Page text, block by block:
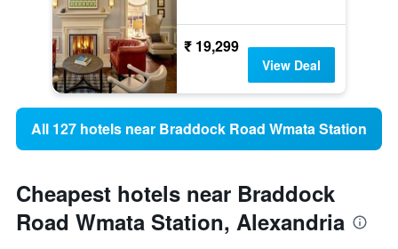
₹ 19,299
View Deal
All 127 hotels near Braddock Road Wmata Station
Cheapest hotels near Braddock
Road Wmata Station, Alexandria